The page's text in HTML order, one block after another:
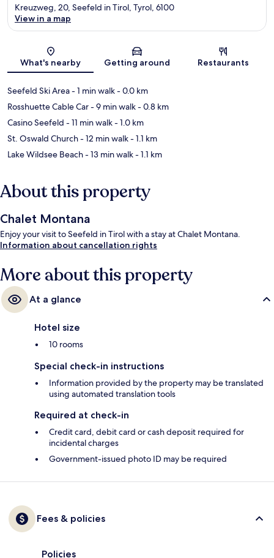
Map
Kreuzweg, 20, Seefeld in Tirol, Tyrol, 6100
View in a map
What's nearby Getting around Restaurants
Seefeld Ski Area- 1 min walk- 0.0 km
Rosshuette Cable Car- 9 min walk- 0.8 km
Casino Seefeld - 11 min walk- 1.0 km
St. Oswald Church- 12 min walk- 1.1 km
Lake Wildsee Beach- 13 min walk- 1.1 km
About this property
Chalet Montana
Enjoy your visit to Seefeld in Tirol with a stay at Chalet Montana.
Information about cancellation rights
More about this property
At a glance
Hotel size
10 rooms
Special check-in instructions
Information provided by the property may be translated
using automated translation tools
Required at check-in
Credit card, debit card or cash deposit required for
incidental charges
Government-issued photo ID may be required
Fees & policies
Policies